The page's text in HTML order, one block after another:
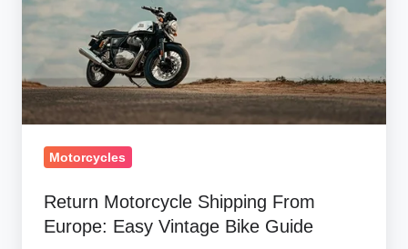
From
Europe:
Easy
Vintage
Bike
Motorcycles
Return Motorcycle Shipping From
Europe: Easy Vintage Bike Guide